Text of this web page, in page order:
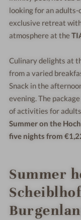
looking for an
exclusive retreat
atmosphere at the
Culinary delights at
from a varied
Snack in the
evening. The
of activities for
Summer on the
five nights from
Summer